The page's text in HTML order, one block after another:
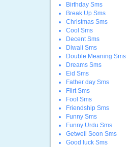
Birthday Sms
Break Up Sms
Christmas Sms
Cool Sms
Decent Sms
Diwali Sms
Double Meaning Sms
Dreams Sms
Eid Sms
Father day Sms
Flirt Sms
Fool Sms
Friendship Sms
Funny Sms
Funny Urdu Sms
Getwell Soon Sms
Good luck Sms